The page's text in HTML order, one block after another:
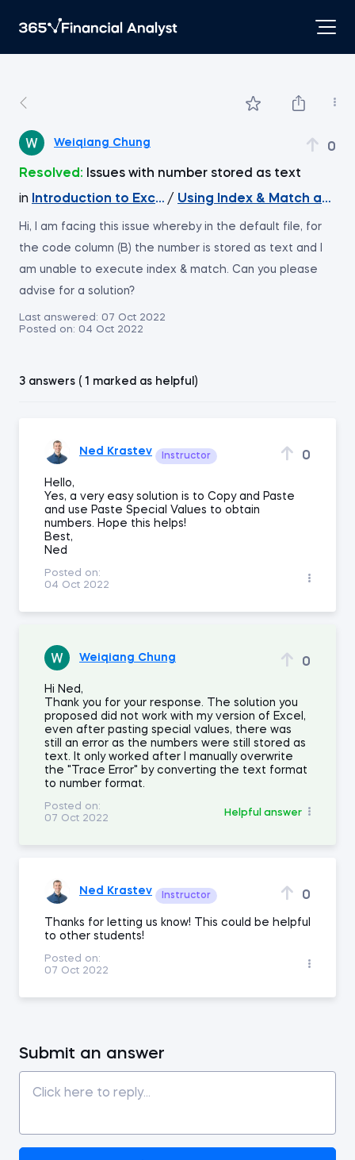
Weiqiang Chung 0
Resolved:
Issues with number stored as text
in
Introduction to Excel /
Hi, I am facing this issue whereby in the default file, for
the code column (B) the number is stored as text and I
am unable to execute index & match. Can you please
advise for a solution?
Last answered: 07 Oct 2022
Posted on: 04 Oct 2022
3 answers ( 1 marked as helpful)
Ned Krastev Instructor 0
Hello,
Yes, a very easy solution is to Copy and Paste
and use Paste Special Values to obtain
numbers. Hope this helps!
Best,
Ned
Posted on:
04 Oct 2022
Weiqiang Chung 0
Hi Ned,
Thank you for your response. The solution you
proposed did not work with my version of Excel,
even after pasting special values, there was
still an error as the numbers were still stored as
text. It only worked after I manually overwrite
the "Trace Error" by converting the text format
to number format.
Posted on:
07 Oct 2022
Helpful answer
Ned Krastev Instructor 0
Thanks for letting us know! This could be helpful
to other students!
Posted on:
07 Oct 2022
Submit an answer